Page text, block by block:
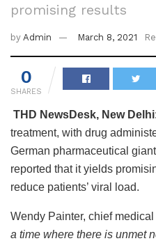
promising results
by Admin March 8, 2021
0
SHARES
THD NewsDesk, New Delhi
treatment, with drug
German pharmaceutical giant
reported that it yields
reduce patients’ viral load.
Wendy Painter, chief
a time where there is unmet